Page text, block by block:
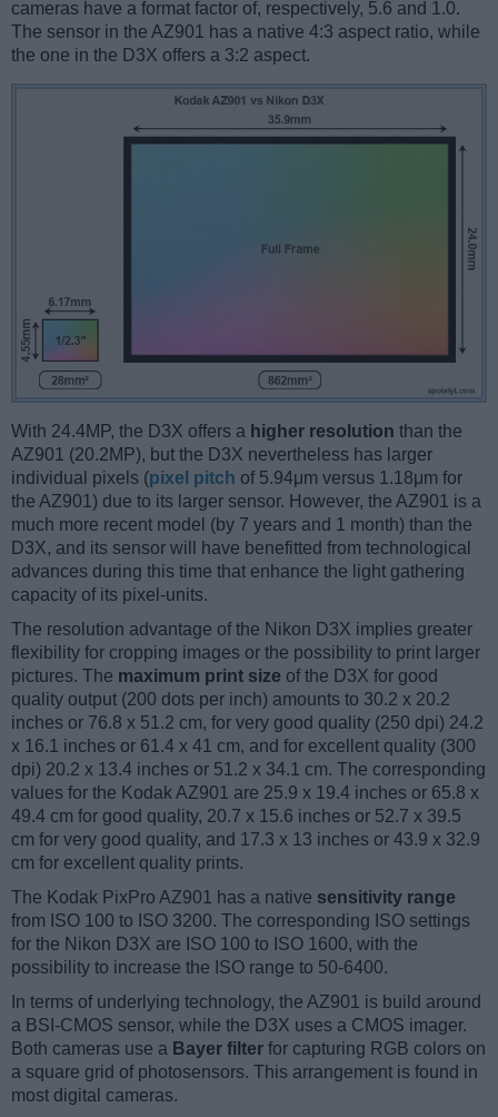
cameras have a format factor of, respectively, 5.6 and 1.0.
The sensor in the AZ901 has a native 4:3 aspect ratio, while
the one in the D3X offers a 3:2 aspect.
With 24.4MP, the D3X offers a higher resolution than the
AZ901 (20.2MP), but the D3X nevertheless has larger
individual pixels (pixel pitch of 5.94μm versus 1.18μm for
the AZ901) due to its larger sensor. However, the AZ901 is a
much more recent model (by 7 years and 1 month) than the
D3X, and its sensor will have benefitted from technological
advances during this time that enhance the light gathering
capacity of its pixel-units.
The resolution advantage of the Nikon D3X implies greater
flexibility for cropping images or the possibility to print larger
pictures. The maximum print size of the D3X for good
quality output (200 dots per inch) amounts to 30.2 x 20.2
inches or 76.8 x 51.2 cm, for very good quality (250 dpi) 24.2
x 16.1 inches or 61.4 x 41 cm, and for excellent quality (300
dpi) 20.2 x 13.4 inches or 51.2 x 34.1 cm. The corresponding
values for the Kodak AZ901 are 25.9 x 19.4 inches or 65.8 x
49.4 cm for good quality, 20.7 x 15.6 inches or 52.7 x 39.5
cm for very good quality, and 17.3 x 13 inches or 43.9 x 32.9
cm for excellent quality prints.
The Kodak PixPro AZ901 has a native sensitivity range
from ISO 100 to ISO 3200. The corresponding ISO settings
for the Nikon D3X are ISO 100 to ISO 1600, with the
possibility to increase the ISO range to 50-6400.
In terms of underlying technology, the AZ901 is build around
a BSI-CMOS sensor, while the D3X uses a CMOS imager.
Both cameras use a Bayer filter for capturing RGB colors on
a square grid of photosensors. This arrangement is found in
most digital cameras.